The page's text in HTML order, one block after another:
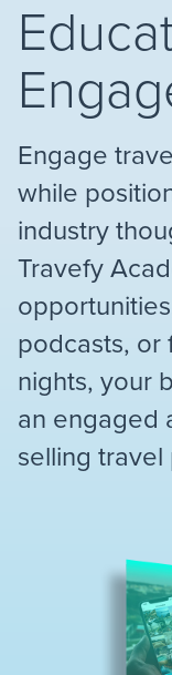
Engage
while
industry
Travefy
podcasts, or
nights, your
an engaged
selling travel